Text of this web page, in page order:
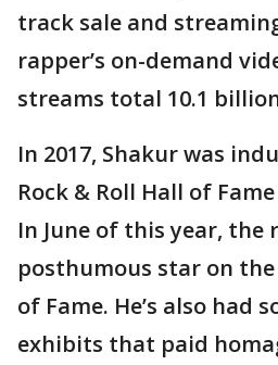
track sale and
rapper’s on-demand
streams total 10.1
In 2017, Shakur was
Rock & Roll Hall of
In June of this year, the
posthumous star on
of Fame. He’s also had
exhibits that paid